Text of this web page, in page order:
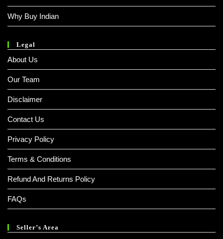
Why Buy Indian
Legal
About Us
Our Team
Disclaimer
Contact Us
Privacy Policy
Terms & Conditions
Refund And Returns Policy
FAQs
Seller’s Area